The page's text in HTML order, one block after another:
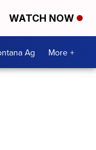
WATCH NOW
Ag More +